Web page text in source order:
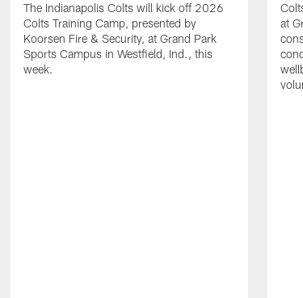
The Indianapolis Colts will kick off 2026
Colts Training Camp, presented by
Koorsen Fire & Security, at Grand Park
Sports Campus in Westfield, Ind., this
week.
at